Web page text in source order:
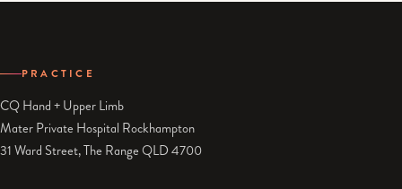
PRACTICE
CQ Hand + Upper Limb
Mater Private Hospital Rockhampton
31 Ward Street, The Range QLD 4700